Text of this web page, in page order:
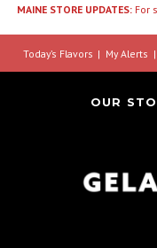
MAINE STORE UPDATES:For
Today’s Flavors My Alerts
OUR